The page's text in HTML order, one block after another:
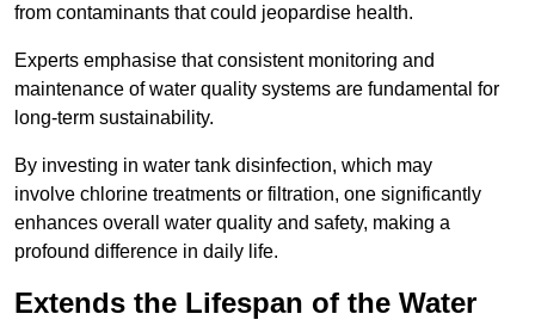
from contaminants that could jeopardise health.
Experts emphasise that consistent monitoring and
maintenance of water quality systems are fundamental for
long-term sustainability.
By investing in water tank disinfection, which may
involve chlorine treatments or filtration, one significantly
enhances overall water quality and safety, making a
profound difference in daily life.
Extends the Lifespan of the Water